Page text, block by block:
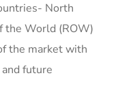
North
the World (ROW)
the market with
future